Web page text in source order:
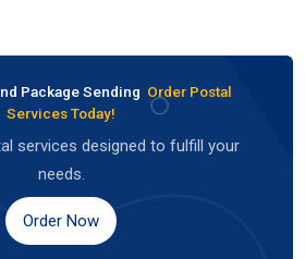
Package Sending Order Postal
Services Today!
services designed to fulfill your
needs.
Order Now